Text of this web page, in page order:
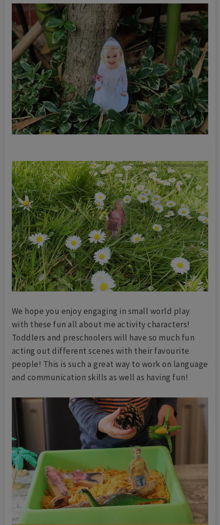
We hope you enjoy engaging in small world play
with these fun all about me activity characters!
Toddlers and preschoolers will have so much fun
acting out different scenes with their favourite
people! This is such a great way to work on language
and communication skills as well as having fun!